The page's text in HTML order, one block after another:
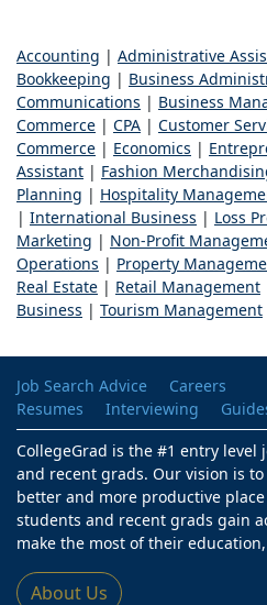
Accounting | Administrative
Bookkeeping | Business
Communications | Business
Commerce | CPA | Customer
Commerce | Economics |
Assistant | Fashion
Planning | Hospitality
| International Business | Loss
Marketing | Non-Profit
Operations | Property
Real Estate | Retail Management
Business | Tourism Management
Job Search Advice
Careers
Resumes
Interviewing
CollegeGrad is the #1 entry
and recent grads. Our vision is
better and more productive
students and recent grads gain
make the most of their
About Us